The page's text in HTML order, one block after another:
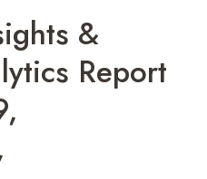
&
Report